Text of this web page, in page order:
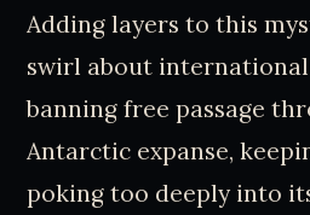
Adding layers to this
swirl about
banning free passage
Antarctic expanse,
poking too deeply into